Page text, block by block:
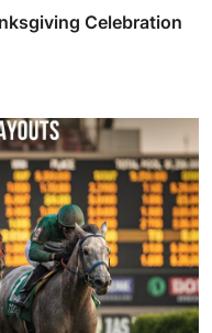
Celebration